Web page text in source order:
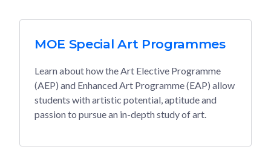
MOE Special Art Programmes
Learn about how the Art Elective Programme
(AEP) and Enhanced Art Programme (EAP) allow
students with artistic potential, aptitude and
passion to pursue an in-depth study of art.